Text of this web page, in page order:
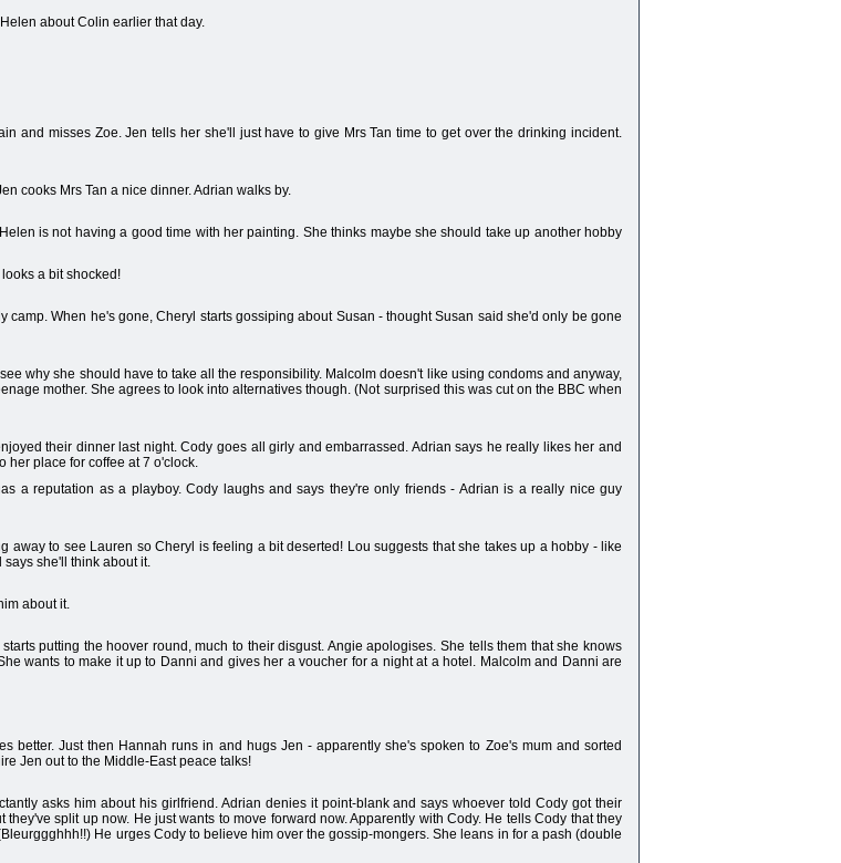
about Colin earlier that day.
and misses Zoe. Jen tells her she'll just have to give Mrs Tan time to get over the drinking incident.
cooks Mrs Tan a nice dinner. Adrian walks by.
is not having a good time with her painting. She thinks maybe she should take up another hobby
a bit shocked!
When he's gone, Cheryl starts gossiping about Susan - thought Susan said she'd only be gone
why she should have to take all the responsibility. Malcolm doesn't like using condoms and anyway,
mother. She agrees to look into alternatives though. (Not surprised this was cut on the BBC when
their dinner last night. Cody goes all girly and embarrassed. Adrian says he really likes her and
her place for coffee at 7 o'clock.
a reputation as a playboy. Cody laughs and says they're only friends - Adrian is a really nice guy
away to see Lauren so Cheryl is feeling a bit deserted! Lou suggests that she takes up a hobby - like
she'll think about it.
about it.
putting the hoover round, much to their disgust. Angie apologises. She tells them that she knows
wants to make it up to Danni and gives her a voucher for a night at a hotel. Malcolm and Danni are
better. Just then Hannah runs in and hugs Jen - apparently she's spoken to Zoe's mum and sorted
Jen out to the Middle-East peace talks!
asks him about his girlfriend. Adrian denies it point-blank and says whoever told Cody got their
split up now. He just wants to move forward now. Apparently with Cody. He tells Cody that they
He urges Cody to believe him over the gossip-mongers. She leans in for a pash (double